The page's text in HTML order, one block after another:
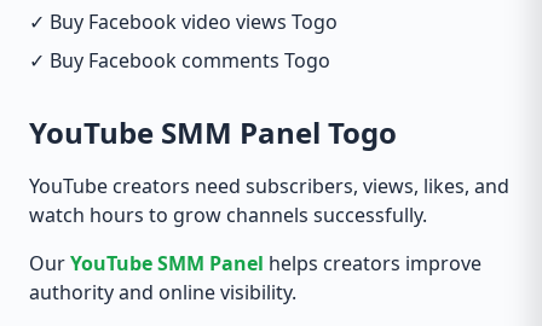
✓ Buy Facebook video views Togo
✓ Buy Facebook comments Togo
YouTube SMM Panel Togo
YouTube creators need subscribers, views, likes, and
watch hours to grow channels successfully.
OurYouTube SMM Panel helps creators improve
authority and online visibility.